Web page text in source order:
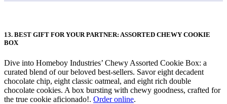
13. BEST GIFT FOR YOUR PARTNER: ASSORTED CHEWY COOKIE
BOX
Dive into Homeboy Industries’ Chewy Assorted Cookie Box: a
curated blend of our beloved best-sellers. Savor eight decadent
chocolate chip, eight classic oatmeal, and eight rich double
chocolate cookies. A box bursting with chewy goodness, crafted for
the true cookie aficionado!. Order online.